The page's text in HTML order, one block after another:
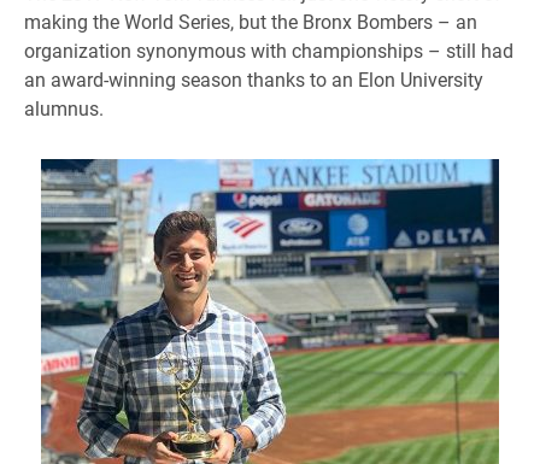
making the World Series, but the Bronx Bombers – an
organization synonymous with championships – still had
an award-winning season thanks to an Elon University
alumnus.